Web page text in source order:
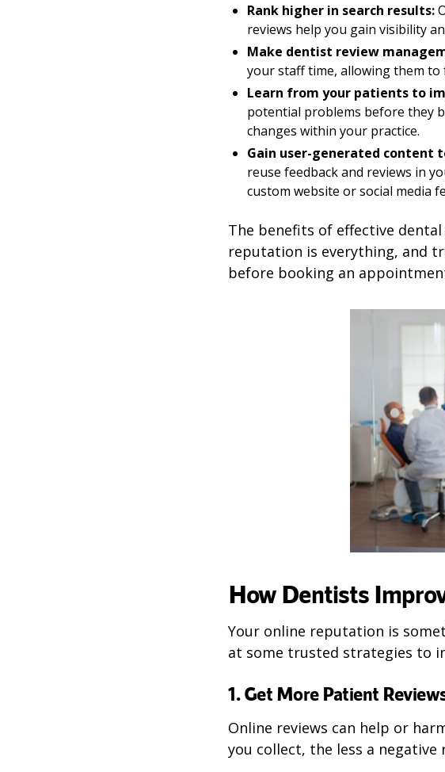
Rank higher in search results:
reviews help you gain visibility
Make dentist review
your staff time, allowing them to
Learn from your patients to
potential problems before they
changes within your practice.
Gain user-generated content
reuse feedback and reviews in
custom website or social media
The benefits of effective
reputation is everything, and
before booking an
How Dentists
Your online reputation is
at some trusted strategies to
1. Get More Patient
Online reviews can help or
you collect, the less a